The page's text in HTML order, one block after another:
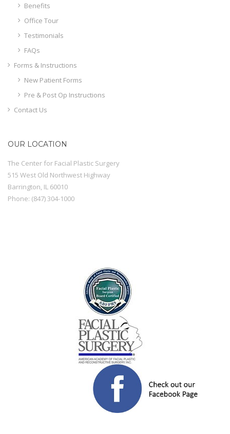
Benefits
Office Tour
Testimonials
FAQs
Forms & Instructions
New Patient Forms
Pre & Post Op Instructions
Contact Us
OUR LOCATION
The Center for Facial Plastic Surgery
515 West Old Northwest Highway
Barrington IL 60010
Phone: (847) 304-1000